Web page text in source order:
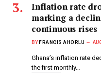
Inflation rate
marking a
continuous rises
BY FRANCIS AHORLU
Ghana’s inflation rate
the first monthly…